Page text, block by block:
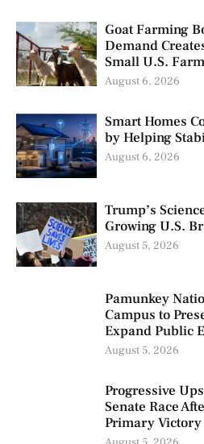
Goat Farming
Demand
Small U.S.
August 6, 2026
Smart Homes
by Helping
August 6, 2026
Trump’s
Growing U.S.
August 5, 2026
Pamunkey
Campus to
Expand Public
August 5, 2026
Progressive
Senate Race
Primary Victory